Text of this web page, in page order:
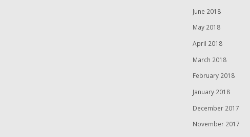
June 2018
May 2018
April 2018
March 2018
February 2018
January 2018
December 2017
November 2017